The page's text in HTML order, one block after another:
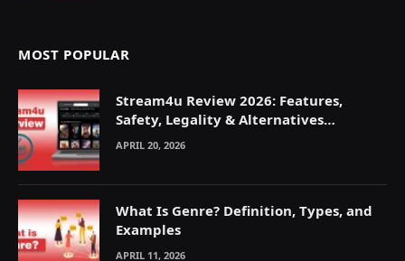
MOST POPULAR
Stream4u Review 2026: Features,
Safety, Legality & Alternatives
Explained
APRIL 20, 2026
What Is Genre? Definition, Types, and
Examples
APRIL 11, 2026